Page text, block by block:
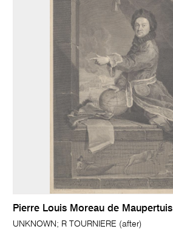
Pierre Louis Moreau de Maupertuis
UNKNOWN; R TOURNIERE (after)